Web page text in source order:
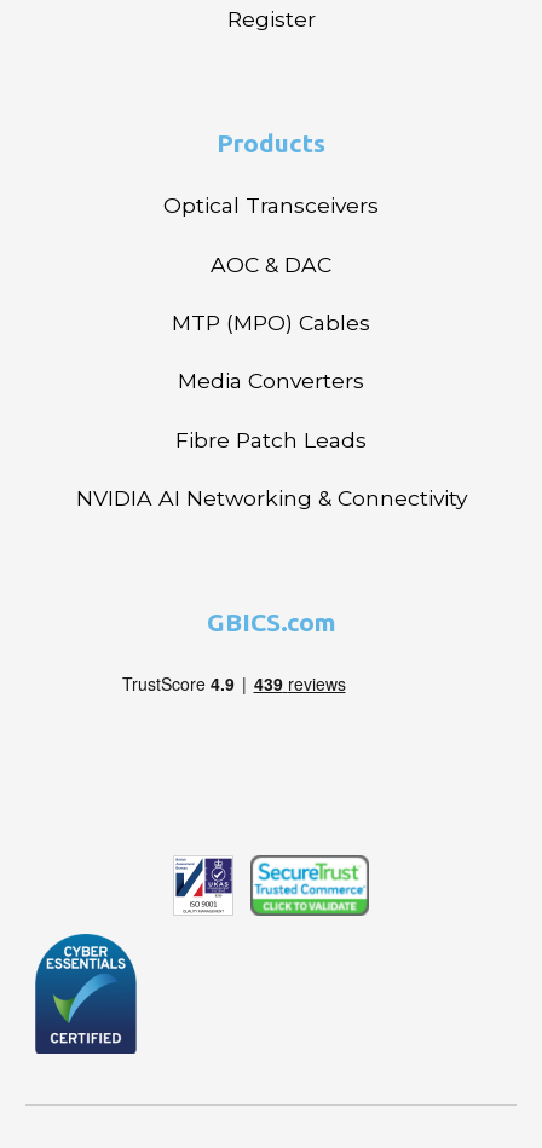
Register
Products
Optical Transceivers
AOC & DAC
MTP (MPO) Cables
Media Converters
Fibre Patch Leads
NVIDIA AI Networking & Connectivity
GBICS.com